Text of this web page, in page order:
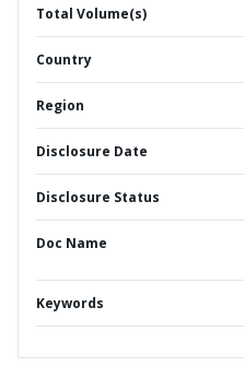
Total Volume(s)
Country
Region
Disclosure Date
Disclosure Status
Doc Name
Keywords